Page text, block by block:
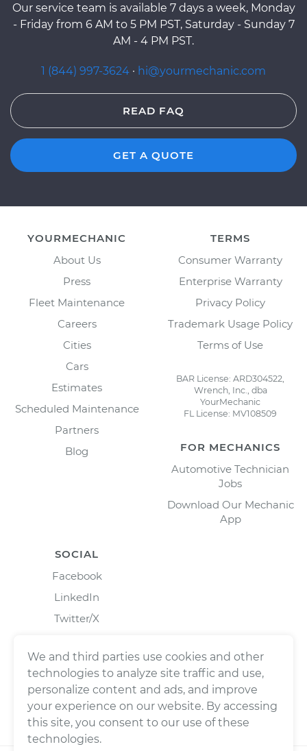
Our service team is available 7 days a week, Monday
- Friday from 6 AM to 5 PM PST, Saturday - Sunday 7
AM - 4 PM PST.
1 (844) 997-3624 · hi@yourmechanic.com
READ FAQ
GET A QUOTE
YOURMECHANIC
About Us
Press
Fleet Maintenance
Careers
Cities
Cars
Estimates
Scheduled Maintenance
Partners
Blog
TERMS
Consumer Warranty
Enterprise Warranty
Privacy Policy
Trademark Usage Policy
Terms of Use
BAR License: ARD304522,
Wrench, Inc., dba
YourMechanic
FL License: MV108509
FOR MECHANICS
Automotive Technician
Jobs
Download Our Mechanic
App
SOCIAL
Facebook
LinkedIn
Twitter/X
We and third parties use cookies and other
technologies to analyze site traffic and use,
personalize content and ads, and improve
your experience on our website. By accessing
this site, you consent to our use of these
technologies.